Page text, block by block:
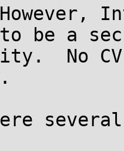
be a
No